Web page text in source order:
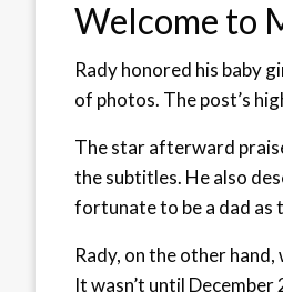
Welcome to
Rady honored his baby
of photos. The post’s
The star afterward
the subtitles. He also
fortunate to be a dad as
Rady, on the other
It wasn’t until